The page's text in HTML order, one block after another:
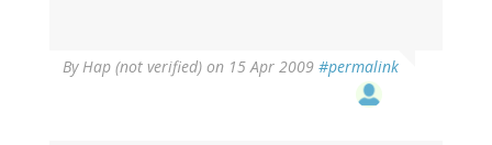
ByHap (not verified) on 15 Apr 2009 #permalink